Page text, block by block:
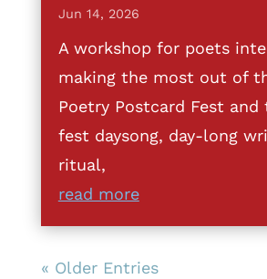
Jun 14, 2026
A workshop for poets
making the most out of
Poetry Postcard Fest and
fest daysong, day-long
ritual,
read more
« Older Entries